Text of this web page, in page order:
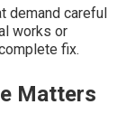
demand careful
works or
fix.
Matters